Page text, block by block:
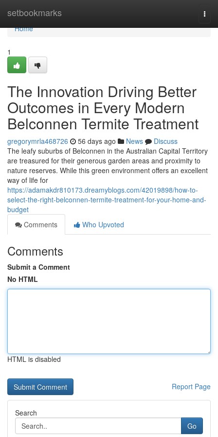
setbookmarks
Home
Home
1
The Innovation Driving Better
Outcomes in Every Modern
Belconnen Termite Treatment
gregorymrla468726 56 days ago News
Discuss
The leafy suburbs of Belconnen in the Australian Capital Territory
are treasured for their generous garden areas and proximity to
nature reserves. While this green environment offers an excellent
way of life for
https://adamakdr810173.dreamyblogs.com/42019898/how-to-
select-the-right-belconnen-termite-treatment-for-your-home-and-
budget
Comments
Who Upvoted
Comments
Submit a Comment
No HTML
HTML is disabled
Report Page
Search
Go